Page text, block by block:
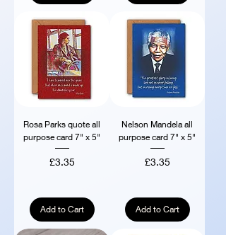
Rosa Parks quote all
purpose card 7" x 5"
Price
£3.35
Add to Cart
Nelson Mandela all
purpose card 7" x 5"
Price
£3.35
Add to Cart